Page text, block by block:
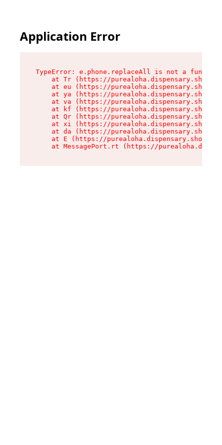
Application Error
TypeError: e.phone.replaceAll is not a function
at Tr (https://purealoha.dispensary.shop/
at eu (https://purealoha.dispensary.shop/
at ya (https://purealoha.dispensary.shop/
at va (https://purealoha.dispensary.shop/
at kf (https://purealoha.dispensary.shop/
at Qr (https://purealoha.dispensary.shop/
at xi (https://purealoha.dispensary.shop/
at da (https://purealoha.dispensary.shop/
at E (https://purealoha.dispensary.shop/
at MessagePort.rt (https://